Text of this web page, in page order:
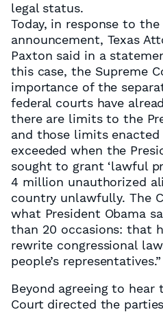
legal status.
Today, in response to the
announcement, Texas
Paxton said in a
this case, the Supreme
importance of the
federal courts have
there are limits to the
and those limits enacted
exceeded when the
sought to grant ‘lawful
4 million unauthorized
country unlawfully. The
what President Obama
than 20 occasions: that
rewrite congressional
people’s representatives.”
Beyond agreeing to hear
Court directed the